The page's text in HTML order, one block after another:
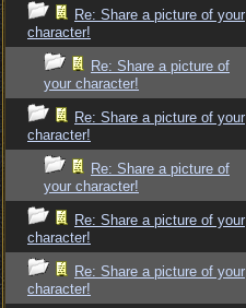
Re: Share a picture of your
character!
Re: Share a picture of
your character!
Re: Share a picture of your
character!
Re: Share a picture of
your character!
Re: Share a picture of your
character!
Re: Share a picture of your
character!